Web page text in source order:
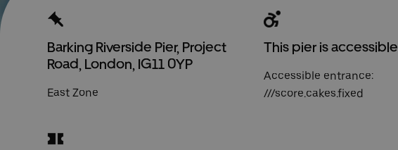
Barking Riverside Pier, Project
Road, London, IG11 0YP
East Zone
This pier is accessible
Accessible entrance:
///score.cakes.fixed